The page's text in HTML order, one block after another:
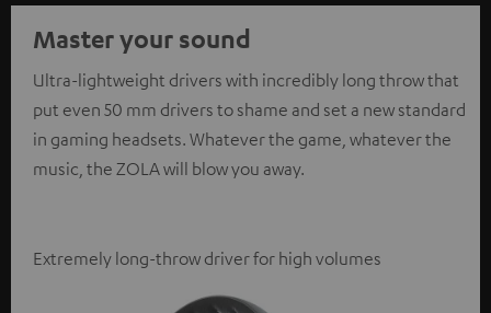
Master your sound
Ultra-lightweight drivers with incredibly long throw that
put even 50 mm drivers to shame and set a new standard
in gaming headsets. Whatever the game, whatever the
music, the ZOLA will blow you away.
Extremely long-throw driver for high volumes